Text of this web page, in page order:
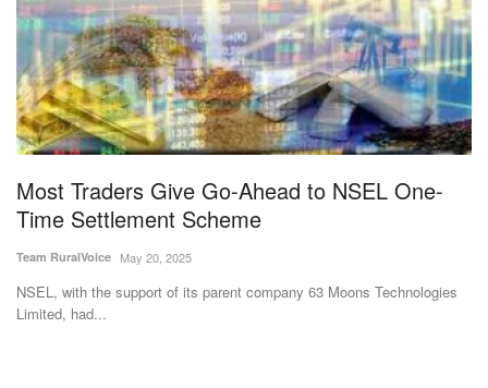
Politics
Opinion
Magazine
States
Events
Agribusiness
Most Traders Give Go-Ahead to NSEL One-
Time Settlement Scheme
Team RuralVoice May 20, 2025
NSEL, with the support of its parent company 63 Moons Technologies
Limited, had...